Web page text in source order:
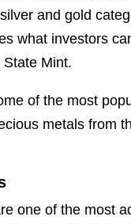
and gold
what investors
Mint.
of the most
metals from
one of the most